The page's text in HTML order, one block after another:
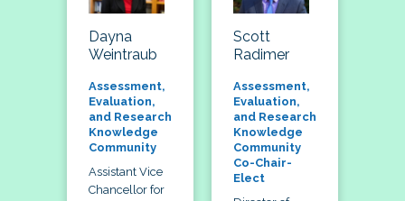
Dayna
Weintraub
Assessment,
Evaluation,
and Research
Knowledge
Community
Assistant Vice
Chancellor for
Scott
Radimer
Assessment,
Evaluation,
and Research
Knowledge
Community
Co-Chair-
Elect